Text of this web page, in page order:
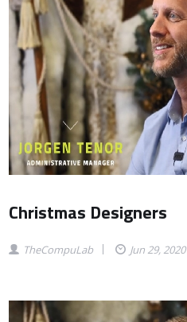
Christmas Designers
TheCompuLab Jun 29, 2020